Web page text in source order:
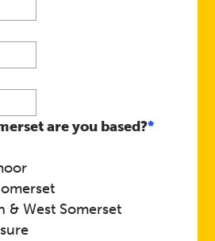
are you based?*
& West Somerset